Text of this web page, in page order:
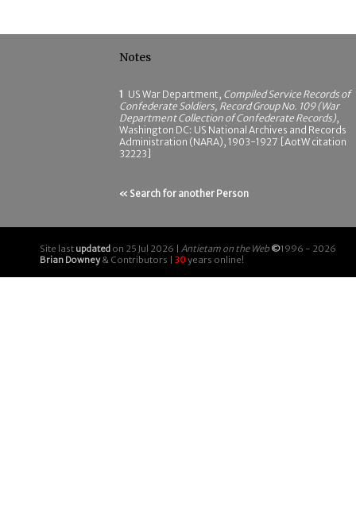
Notes
1 US War Department, Compiled Service Records of
Confederate Soldiers, Record Group No. 109 (War
Department Collection of Confederate Records),
Washington DC: US National Archives and Records
Administration (NARA), 1903-1927 [AotW citation
32223]
« Search for another Person
Site last updated on 25 Jul 2026 | Antietam on the Web ©1996 - 2026
Brian Downey& Contributors | 30years online!